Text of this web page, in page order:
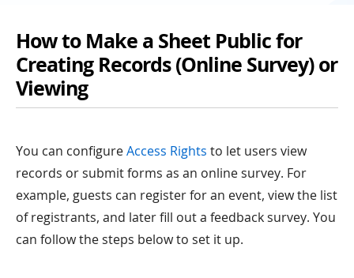
How to Make a Sheet Public for
Creating Records (Online Survey) or
Viewing
You can configureAccess Rights to let users view
records or submit forms as an online survey. For
example, guests can register for an event, view the list
of registrants, and later fill out a feedback survey. You
can follow the steps below to set it up.